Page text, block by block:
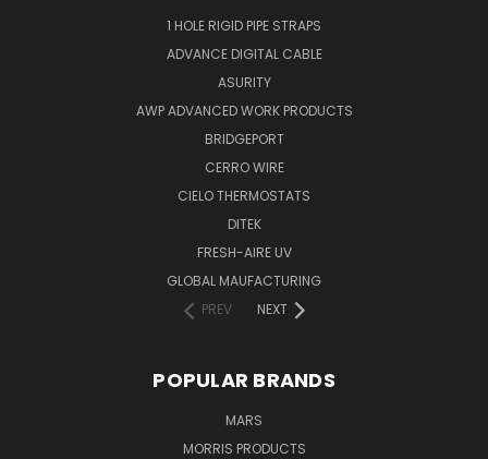
1 HOLE RIGID PIPE STRAPS
ADVANCE DIGITAL CABLE
ASURITY
AWP ADVANCED WORK PRODUCTS
BRIDGEPORT
CERRO WIRE
CIELO THERMOSTATS
DITEK
FRESH-AIRE UV
GLOBAL MAUFACTURING
PREV
NEXT
POPULAR BRANDS
MARS
MORRIS PRODUCTS